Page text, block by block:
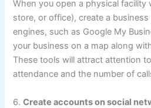
When you open a physical facility
store, or office), create a
engines, such as Google My
your business on a map along
These tools will attract attention
attendance and the number of
6.Create accounts on social